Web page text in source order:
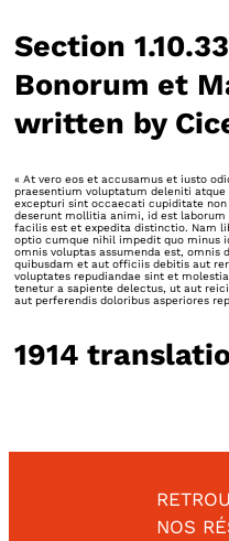
Section
Bonorum et
written by
« At vero eos et accusamus et iusto
praesentium voluptatum deleniti
excepturi sint occaecati cupiditate
deserunt mollitia animi, id est
facilis est et expedita distinctio. Nam
optio cumque nihil impedit quo minus
omnis voluptas assumenda est, omnis
quibusdam et aut officiis debitis aut
voluptates repudiandae sint et
tenetur a sapiente delectus, ut aut
aut perferendis doloribus asperiores
1914
NOS